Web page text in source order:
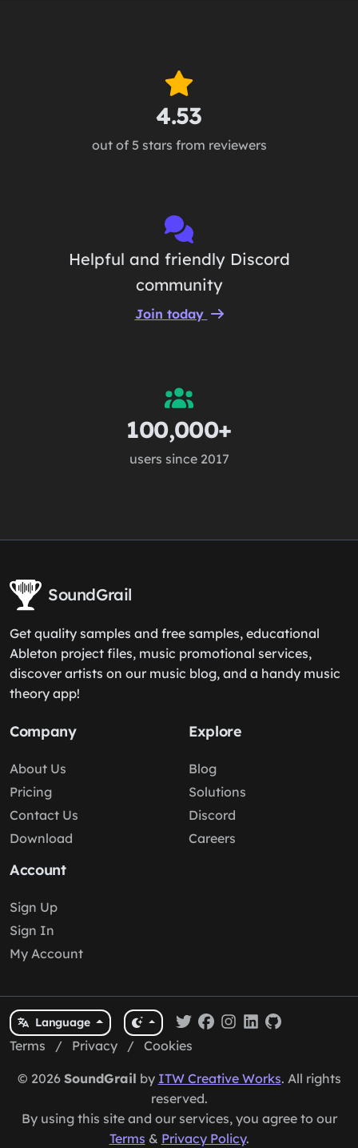
4.53
out of 5 stars from reviewers
Helpful and friendly Discord
community
Join today
100,000+
users since 2017
SoundGrail
Get quality samples and free samples, educational
Ableton project files, music promotional services,
discover artists on our music blog, and a handy music
theory app!
Company
About Us
Pricing
Contact Us
Download
Explore
Blog
Solutions
Discord
Careers
Account
Sign Up
Sign In
My Account
Language
Terms / Privacy / Cookies
© 2026 SoundGrail by ITW Creative Works. All rights
reserved.
By using this site and our services, you agree to our
Terms & Privacy Policy.